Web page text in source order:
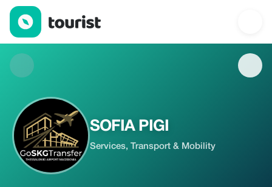
SOFIA PIGI — Services | Up to 20% off | Tourist
SOFIA PIGI
Services, Transport & Mobility